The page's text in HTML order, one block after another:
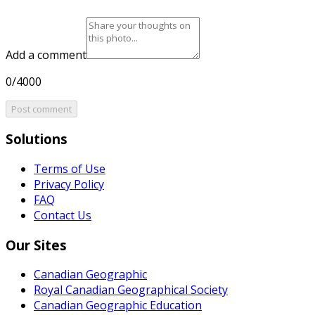
Add a comment
0/4000
Post comment
Solutions
Terms of Use
Privacy Policy
FAQ
Contact Us
Our Sites
Canadian Geographic
Royal Canadian Geographical Society
Canadian Geographic Education